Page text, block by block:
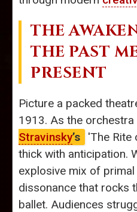
THE
THE PAST
PRESENT
Picture a packed
1913. As the
Stravinsky’s
'The Rite
thick with anticipation.
explosive mix of
dissonance that rocks
ballet. Audiences